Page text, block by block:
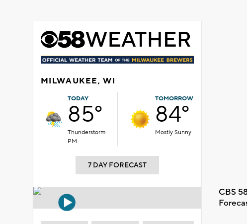
MILWAUKEE, WI
TODAY
85°
Thunderstorm
PM
TOMORROW
84°
Mostly Sunny
7 DAY FORECAST
CBS